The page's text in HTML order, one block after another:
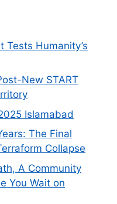
Tests Humanity’s
New START
Islamabad
The Final
Collapse
A Community
You Wait on